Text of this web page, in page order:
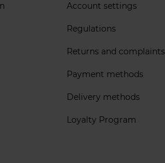
Account settings
Regulations
Returns and complaints
Payment methods
Delivery methods
Loyalty Program